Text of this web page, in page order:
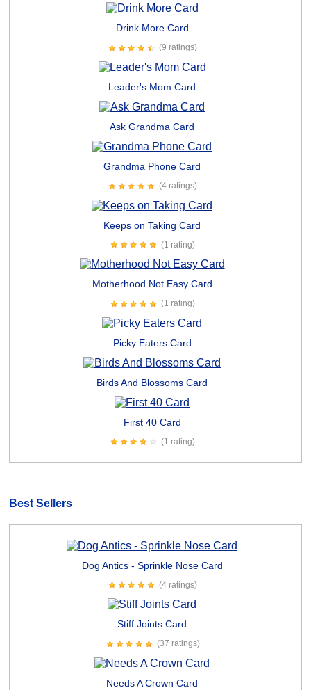
Drink More Card
(9 ratings)
Leader's Mom Card
Ask Grandma Card
Grandma Phone Card
(4 ratings)
Keeps on Taking Card
(1 rating)
Motherhood Not Easy Card
(1 rating)
Picky Eaters Card
Birds And Blossoms Card
First 40 Card
(1 rating)
Best Sellers
Dog Antics - Sprinkle Nose Card
(4 ratings)
Stiff Joints Card
(37 ratings)
Needs A Crown Card